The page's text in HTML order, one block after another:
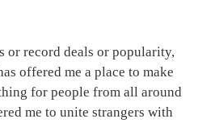
or record deals or popularity,
offered me a place to make
for people from all around
me to unite strangers with